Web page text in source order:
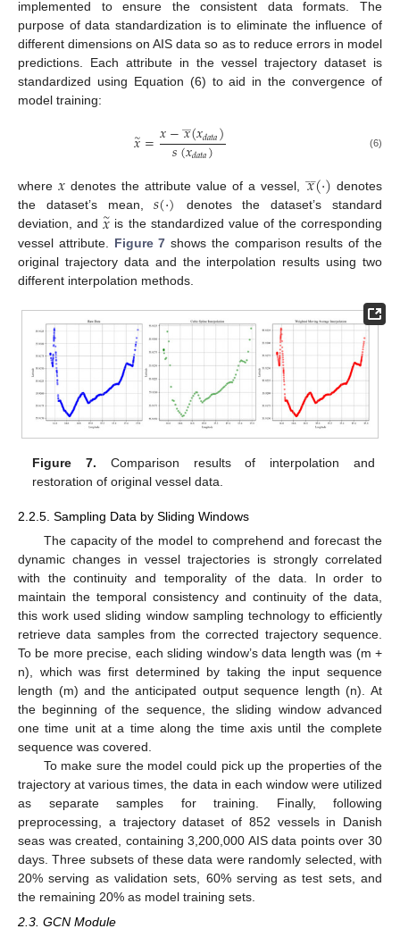
implemented to ensure the consistent data formats. The
purpose of data standardization is to eliminate the influence of
different dimensions on AIS data so as to reduce errors in model
predictions. Each attribute in the vessel trajectory dataset is
standardized using Equation (6) to aid in the convergence of
model training:
𝑥
∼=𝑥−𝑥
__(𝑥𝑑𝑎𝑡𝑎)
𝑠(𝑥𝑑𝑎𝑡𝑎) (6)
where 𝑥 denotes the attribute value of a vessel, 𝑥
__(⋅) denotes
the dataset’s mean,𝑠(⋅) denotes the dataset’s standard
deviation, and𝑥
∼ is the standardized value of the corresponding
vessel attribute. Figure 7 shows the comparison results of the
original trajectory data and the interpolation results using two
different interpolation methods.
Figure 7. Comparison results of interpolation and
restoration of original vessel data.
2.2.5. Sampling Data by Sliding Windows
The capacity of the model to comprehend and forecast the
dynamic changes in vessel trajectories is strongly correlated
with the continuity and temporality of the data. In order to
maintain the temporal consistency and continuity of the data,
this work used sliding window sampling technology to efficiently
retrieve data samples from the corrected trajectory sequence.
To be more precise, each sliding window’s data length was (m +
n), which was first determined by taking the input sequence
length (m) and the anticipated output sequence length (n). At
the beginning of the sequence, the sliding window advanced
one time unit at a time along the time axis until the complete
sequence was covered.
To make sure the model could pick up the properties of the
trajectory at various times, the data in each window were utilized
as separate samples for training. Finally, following
preprocessing, a trajectory dataset of 852 vessels in Danish
seas was created, containing 3,200,000 AIS data points over 30
days. Three subsets of these data were randomly selected, with
20% serving as validation sets, 60% serving as test sets, and
the remaining 20% as model training sets.
2.3. GCN Module